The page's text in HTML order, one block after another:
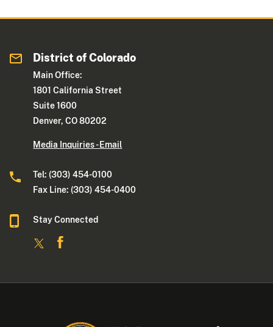
District of Colorado
Main Office:
1801 California Street
Suite 1600
Denver, CO 80202
Media Inquiries - Email
Tel: (303) 454-0100
Fax Line: (303) 454-0400
Stay Connected